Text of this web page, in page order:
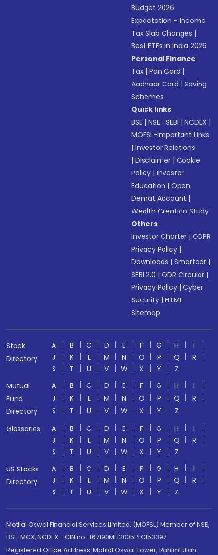
Budget 2026
Expectation - Income
Tax Slab Changes |
Best ETFs in India 2026
Personal Finance
Tax |Pan Card |
Aadhaar Card |Saving
Schemes
Quick links
BSE |NSE |SEBI |NCDEX |
MOFSL-Important Links
|Investor Relations
|Disclaimer |Cookie
Policy |Investor
Education |Open
Demat Account |
Wealth Creation Study
Others
Investor Charter |GDPR
Privacy Policy |
Downloads |Smartodr |
SEBI 2.0 |ODR Circular |
Privacy Policy |Cyber
Security |HTML
Sitemap
Stock
Directory
A B C D E F G H
I
J
K L M N O P Q
R
S
T U V W X Y
Z
Mutual
Fund
Directory
A B C D E F G H
I
J
K L M N O P Q
R
S
T U V W X Y
Z
Glossaries
A B C D E F G H
I
J
K L M N O P Q
R
S
T U V W X Y
Z
US Stocks
Directory
A B C D E F G H
I
J
K L M N O P Q
R
S
T U V W X Y Z
Motilal Oswal Financial Services Limited. (MOFSL) Member of NSE,
BSE, MCX, NCDEX - CIN no.: L67190MH2005PLC153397
Registered Office Address: Motilal Oswal Tower, Rahimtullah